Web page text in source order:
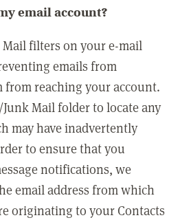
email account?
Mail filters on your e-mail
emails from
from reaching your account.
Mail folder to locate any
may have inadvertently
to ensure that you
notifications, we
email address from which
originating to your Contacts